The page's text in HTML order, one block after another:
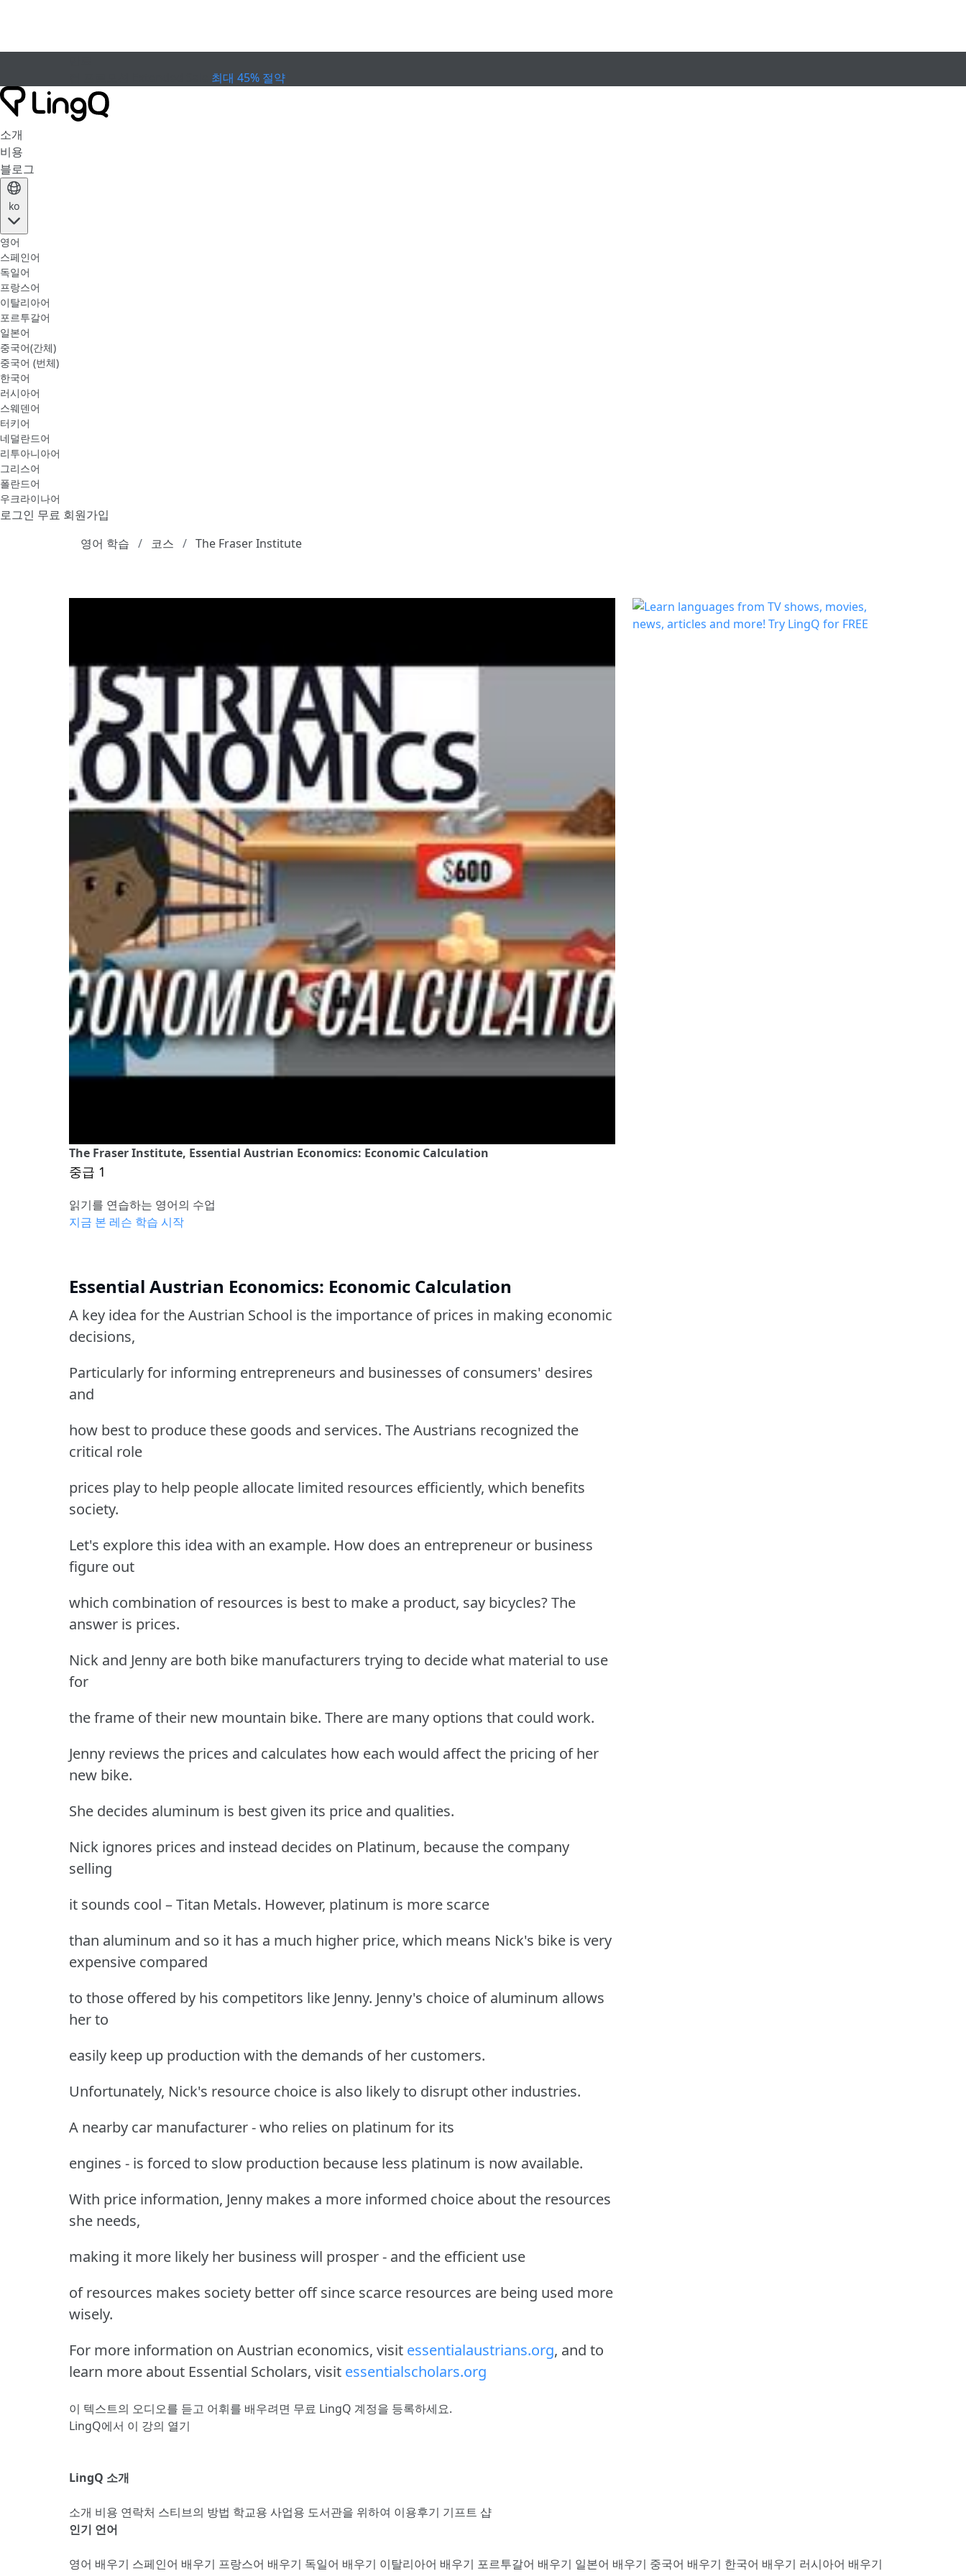
최대 45% 절약
소개
비용
블로그
ko
영어
스페인어
독일어
프랑스어
이탈리아어
포르투갈어
일본어
중국어(간체)
중국어 (번체)
한국어
러시아어
스웨덴어
터키어
네덜란드어
리투아니아어
그리스어
폴란드어
우크라이나어
로그인 무료 회원가입
영어 학습
코스 The Fraser Institute
The Fraser Institute, Essential Austrian Economics: Economic Calculation
중급 1
읽기를 연습하는 영어의 수업
지금 본 레슨 학습 시작
Essential Austrian Economics: Economic Calculation
A key idea for the Austrian School is the importance of prices in making economic
decisions,
Particularly for informing entrepreneurs and businesses of consumers' desires
and
how best to produce these goods and services. The Austrians recognized the
critical role
prices play to help people allocate limited resources efficiently, which benefits
society.
Let's explore this idea with an example. How does an entrepreneur or business
figure out
which combination of resources is best to make a product, say bicycles? The
answer is prices.
Nick and Jenny are both bike manufacturers trying to decide what material to use
for
the frame of their new mountain bike. There are many options that could work.
Jenny reviews the prices and calculates how each would affect the pricing of her
new bike.
She decides aluminum is best given its price and qualities.
Nick ignores prices and instead decides on Platinum, because the company
selling
it sounds cool – Titan Metals. However, platinum is more scarce
than aluminum and so it has a much higher price, which means Nick's bike is very
expensive compared
to those offered by his competitors like Jenny. Jenny's choice of aluminum allows
her to
easily keep up production with the demands of her customers.
Unfortunately, Nick's resource choice is also likely to disrupt other industries.
A nearby car manufacturer - who relies on platinum for its
engines - is forced to slow production because less platinum is now available.
With price information, Jenny makes a more informed choice about the resources
she needs,
making it more likely her business will prosper - and the efficient use
of resources makes society better off since scarce resources are being used more
wisely.
For more information on Austrian economics, visit essentialaustrians.org, and to
learn more about Essential Scholars, visit essentialscholars.org
이 텍스트의 오디오를 듣고 어휘를 배우려면 무료 LingQ 계정을 등록하세요.
LingQ에서 이 강의 열기
LingQ 소개
소개 비용 연락처 스티브의 방법 학교용 사업용 도서관을 위하여 이용후기 기프트 샵
인기 언어
영어 배우기 스페인어 배우기 프랑스어 배우기 독일어 배우기 이탈리아어 배우기 포르투갈어 배우기 일본어 배우기 중국어 배우기 한국어 배우기 러시아어 배우기